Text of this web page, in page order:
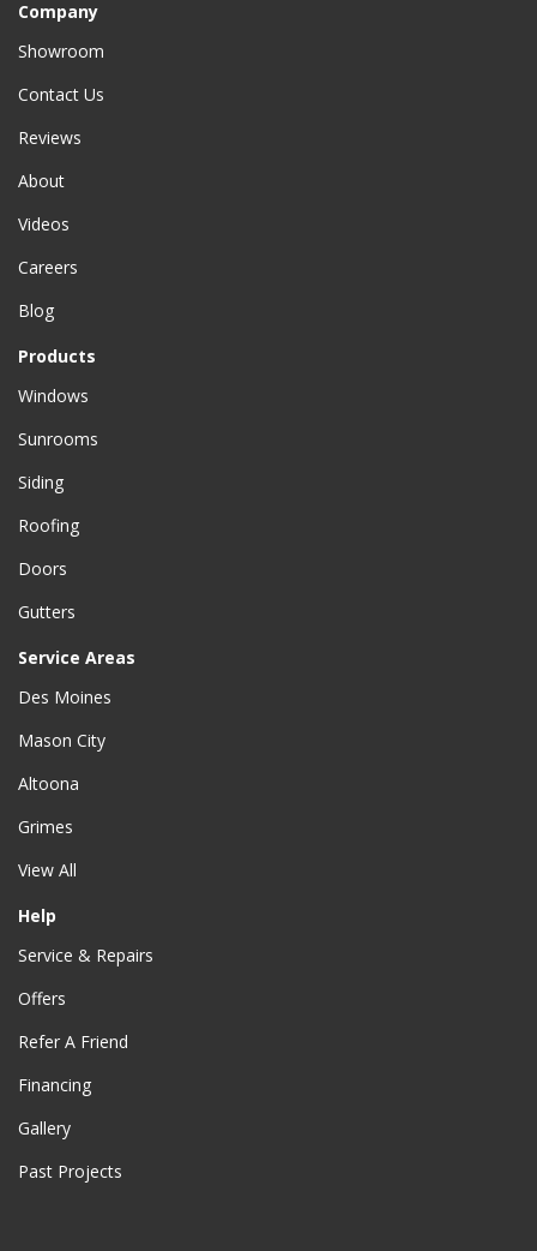
Company
Showroom
Contact Us
Reviews
About
Videos
Careers
Blog
Products
Windows
Sunrooms
Siding
Roofing
Doors
Gutters
Service Areas
Des Moines
Mason City
Altoona
Grimes
View All
Help
Service & Repairs
Offers
Refer A Friend
Financing
Gallery
Past Projects